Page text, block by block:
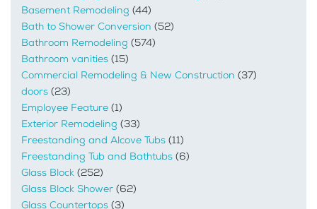
Basement Remodeling (44)
Bath to Shower Conversion (52)
Bathroom Remodeling (574)
Bathroom vanities (15)
Commercial Remodeling & New Construction (37)
doors (23)
Employee Feature (1)
Exterior Remodeling (33)
Freestanding and Alcove Tubs (11)
Freestanding Tub and Bathtubs (6)
Glass Block (252)
Glass Block Shower (62)
Glass Countertops (3)